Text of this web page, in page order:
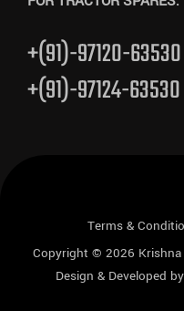
+(91)-97120-63530
+(91)-97124-63530
Terms &
Copyright © 2026
Design & Developed by